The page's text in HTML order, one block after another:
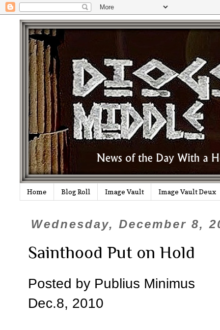
Home Blog Roll Image Vault Image Vault Deux
Wednesday, December 8,
Sainthood Put on Hold
Posted by Publius Minimus
Dec.8, 2010